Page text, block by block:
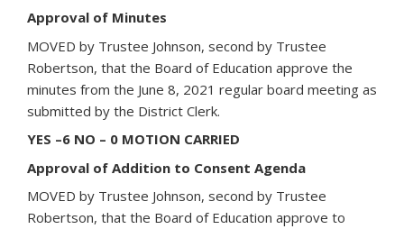
Approval of Minutes
MOVED by Trustee Johnson, second by Trustee
Robertson, that the Board of Education approve the
minutes from the June 8, 2021 regular board meeting as
submitted by the District Clerk.
YES –6 NO – 0 MOTION CARRIED
Approval of Addition to Consent Agenda
MOVED by Trustee Johnson, second by Trustee
Robertson, that the Board of Education approve to